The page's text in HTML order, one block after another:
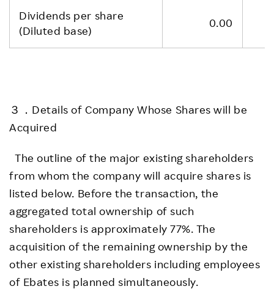
Dividends per share
(Diluted base)
0.00
３．Details of Company Whose Shares will be
Acquired
The outline of the major existing shareholders
from whom the company will acquire shares is
listed below. Before the transaction, the
aggregated total ownership of such
shareholders is approximately 77%. The
acquisition of the remaining ownership by the
other existing shareholders including employees
of Ebates is planned simultaneously.